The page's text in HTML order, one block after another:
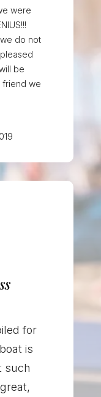
were
do not
be
friend we
for
is
such